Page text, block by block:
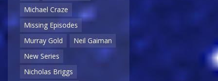
Michael Craze
Missing Episodes
Murray Gold
Neil Gaiman
New Series
Nicholas Briggs